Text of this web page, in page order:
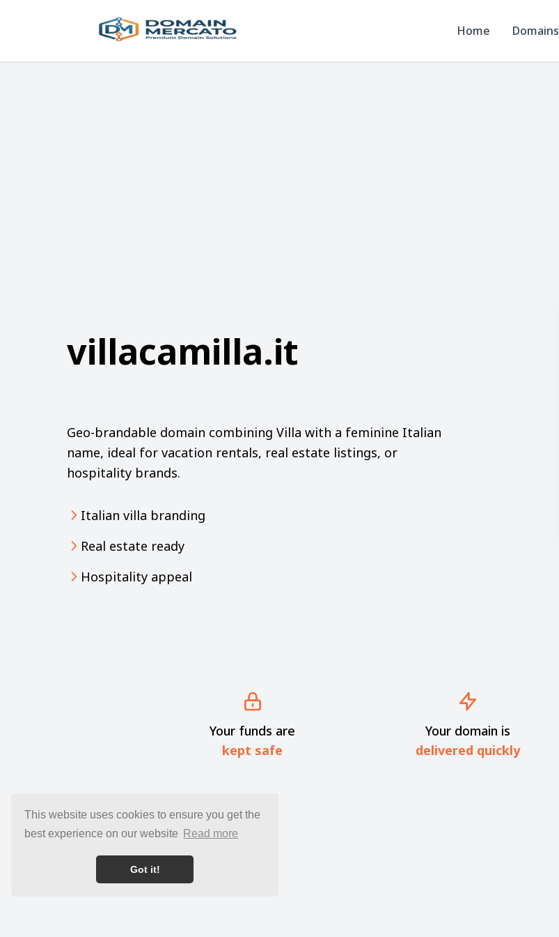
This website uses cookies to ensure you get the
best experience on our website
Read more
Got it!
Home Domains
villacamilla.it
Geo-brandable domain combining Villa with a feminine Italian
name, ideal for vacation rentals, real estate listings, or
hospitality brands.
Italian villa branding
Real estate ready
Hospitality appeal
Your funds are
kept safe
Your domain is
delivered quickly